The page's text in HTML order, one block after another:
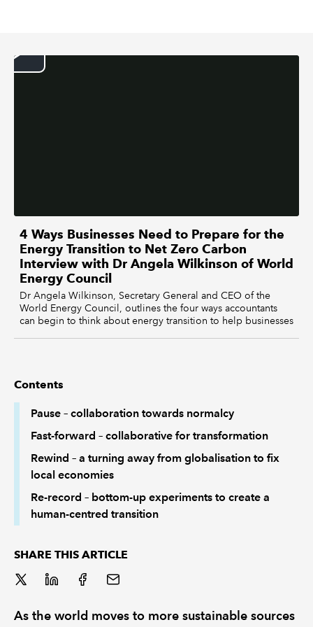
POLICY AND RESEARCH
4 Ways Businesses Need to Prepare for the
Energy Transition to Net Zero Carbon
Interview with Dr Angela Wilkinson of World
Energy Council
Dr Angela Wilkinson, Secretary General and CEO of the
World Energy Council, outlines the four ways accountants
can begin to think about energy transition to help businesses
Contents
Pause – collaboration towards normalcy
Fast-forward – collaborative for transformation
Rewind – a turning away from globalisation to fix
local economies
Re-record – bottom-up experiments to create a
human-centred transition
SHARE THIS ARTICLE
As the world moves to more sustainable sources